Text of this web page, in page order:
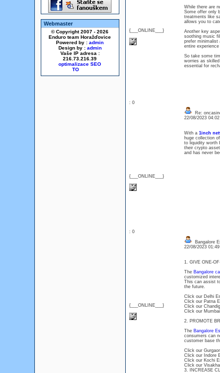
Webmaster
© Copyright 2007 - 2026
Enduro team Horažďovice
Powered by : admin
Design by : admin
Vaše IP adresa :
216.73.216.39
optimalizace SEO
{___ONLINE___}
While there are
Some offer only
treatments like
allows you to
Another key
soothing music
prefer minimalist
entire
So take some
worries as
essential for
: 0
{___ONLINE___}
Re:
22/08/2023
With a 1inch
huge collection
to liquidity worth
their crypto
and has never
: 0
{___ONLINE___}
Bangalore
22/08/2023
1. GIVE ONE-
The Bangalore
customized
This can assist
the future.
Click our Delhi
Click our Patna
Click our
Click our
2. PROMOTE
The Bangalore
consumers can
customer base
Click our
Click our Indore
Click our Kochi
Click our
3. INCREASE